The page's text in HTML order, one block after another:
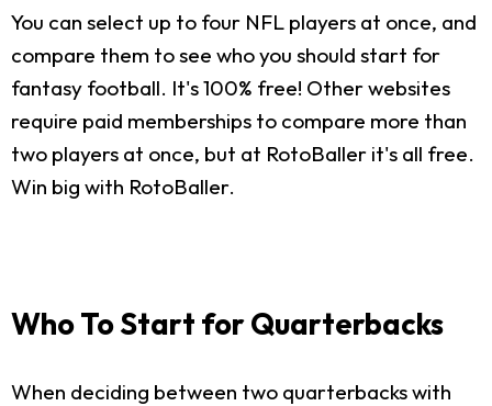
You can select up to four NFL players at once, and
compare them to see who you should start for
fantasy football. It's 100% free! Other websites
require paid memberships to compare more than
two players at once, but at RotoBaller it's all free.
Win big with RotoBaller.
Who To Start for Quarterbacks
When deciding between two quarterbacks with